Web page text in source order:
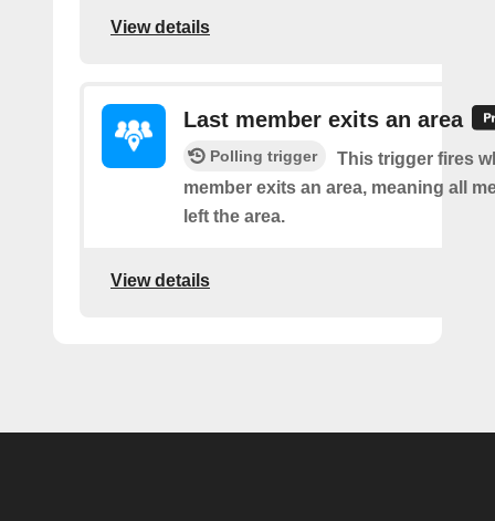
View details
Last member exits an area
Polling trigger
This trigger fires
member exits an area, meaning all
left the area.
View details